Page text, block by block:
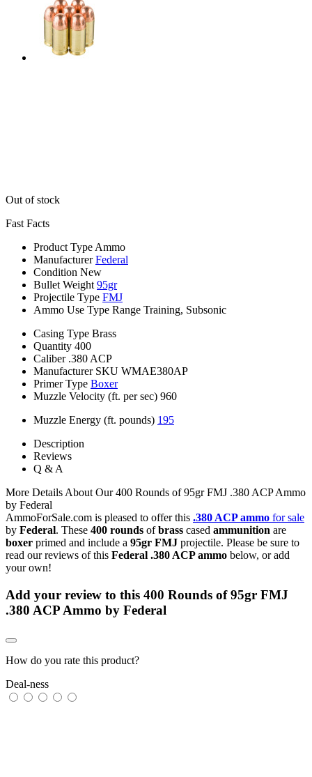
Out of stock
Fast Facts
Product Type Ammo
Manufacturer Federal
Condition New
Bullet Weight 95gr
Projectile Type FMJ
Ammo Use Type Range Training, Subsonic
Casing Type Brass
Quantity 400
Caliber .380 ACP
Manufacturer SKU WMAE380AP
Primer Type Boxer
Muzzle Velocity (ft. per sec) 960
Muzzle Energy (ft. pounds) 195
Description
Reviews
Q & A
More Details About Our 400 Rounds of 95gr FMJ .380 ACP Ammo
by Federal
AmmoForSale.com is pleased to offer this .380 ACP ammo for sale
by Federal. These 400 rounds ofbrass cased ammunition are
boxer primed and include a 95gr FMJ projectile. Please be sure to
read our reviews of this Federal .380 ACP ammo below, or add
your own!
Add your review to this 400 Rounds of 95gr FMJ
.380 ACP Ammo by Federal
How do you rate this product?
Deal-ness